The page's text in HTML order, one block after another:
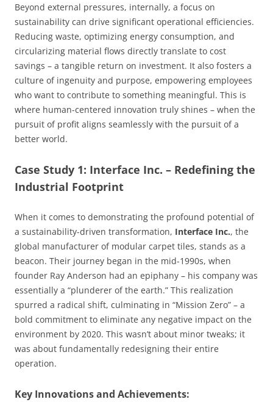
Beyond external pressures, internally, a focus on
sustainability can drive significant operational efficiencies.
Reducing waste, optimizing energy consumption, and
circularizing material flows directly translate to cost
savings – a tangible return on investment. It also fosters a
culture of ingenuity and purpose, empowering employees
who want to contribute to something meaningful. This is
where human-centered innovation truly shines – when the
pursuit of profit aligns seamlessly with the pursuit of a
better world.
Case Study 1: Interface Inc. – Redefining the
Industrial Footprint
When it comes to demonstrating the profound potential of
a sustainability-driven transformation, Interface Inc., the
global manufacturer of modular carpet tiles, stands as a
beacon. Their journey began in the mid-1990s, when
founder Ray Anderson had an epiphany – his company was
essentially a “plunderer of the earth.” This realization
spurred a radical shift, culminating in “Mission Zero” – a
bold commitment to eliminate any negative impact on the
environment by 2020. This wasn’t about minor tweaks; it
was about fundamentally redesigning their entire
operation.
Key Innovations and Achievements: